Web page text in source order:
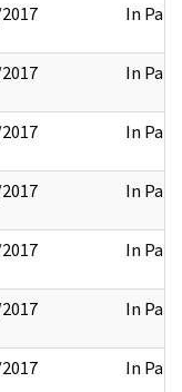
In Part
In Part
In Part
In Part
In Part
In Part
In Part